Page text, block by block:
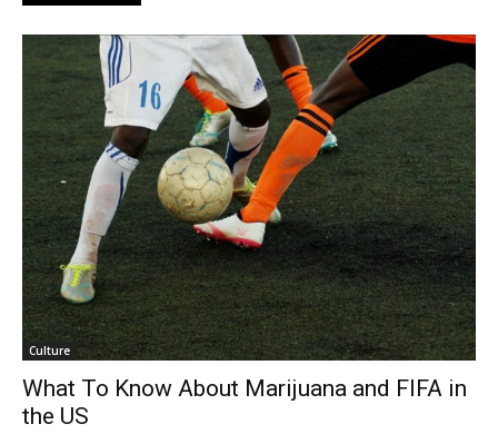
Culture
What To Know About Marijuana and FIFA in
the US